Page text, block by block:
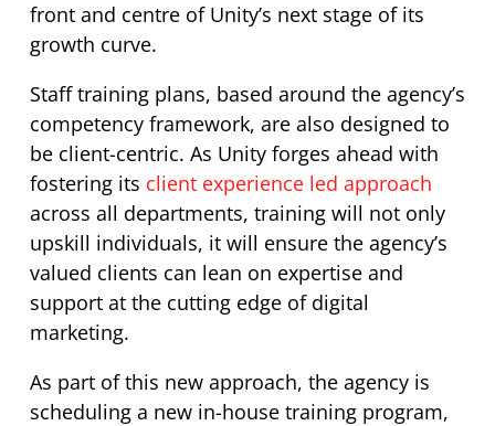
front and centre of Unity’s next stage of its
growth curve.
Staff training plans, based around the agency’s
competency framework, are also designed to
be client-centric. As Unity forges ahead with
fostering its client experience led approach
across all departments, training will not only
upskill individuals, it will ensure the agency’s
valued clients can lean on expertise and
support at the cutting edge of digital
marketing.
As part of this new approach, the agency is
scheduling a new in-house training program,